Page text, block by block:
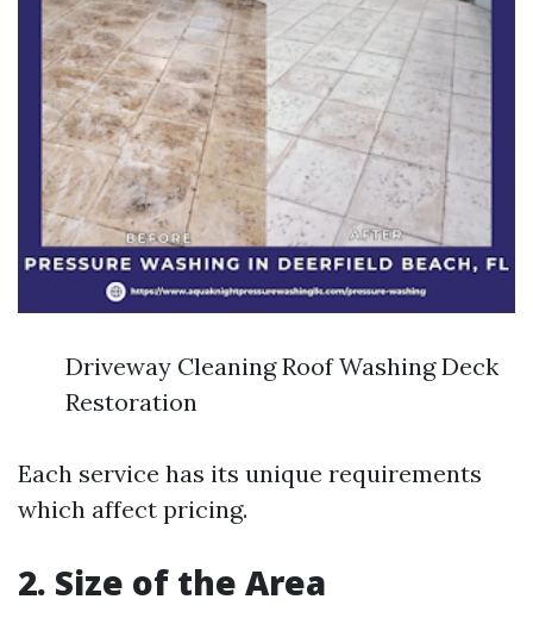
Driveway Cleaning Roof Washing Deck
Restoration
Each service has its unique requirements
which affect pricing.
2. Size of the Area